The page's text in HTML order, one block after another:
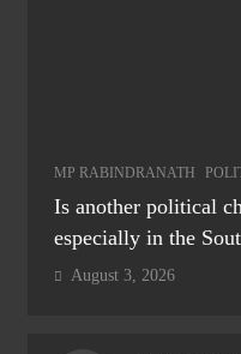
MP RABINDRANATH
Is another political
especially in the
August 3, 2026